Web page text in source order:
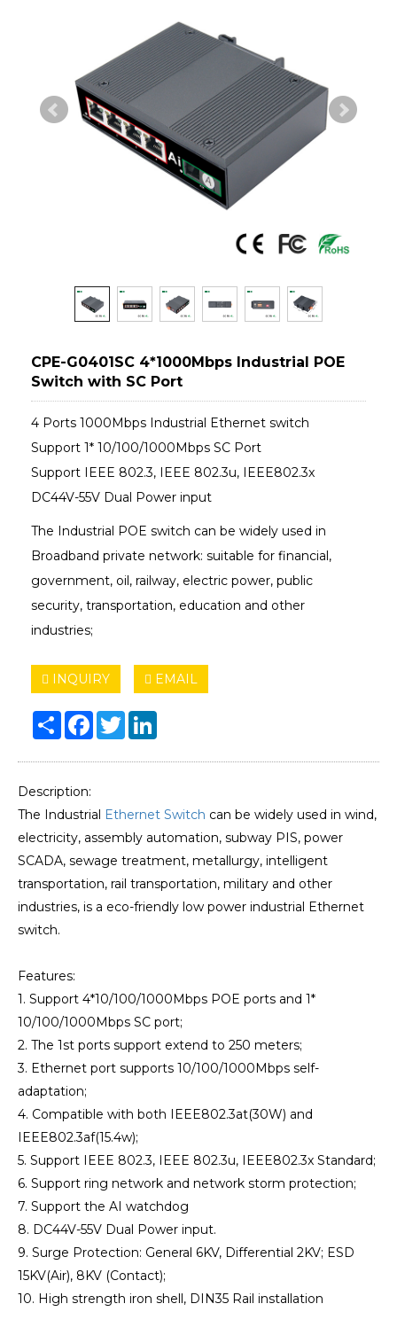
CPE-G0401SC 4*1000Mbps Industrial POE
Switch with SC Port
4 Ports 1000Mbps Industrial Ethernet switch
Support 1* 10/100/1000Mbps SC Port
Support IEEE 802.3, IEEE 802.3u, IEEE802.3x
DC44V-55V Dual Power input
The Industrial POE switch can be widely used in
Broadband private network: suitable for financial,
government, oil, railway, electric power, public
security, transportation, education and other
industries;
INQUIRY EMAIL
Share Facebook
Twitter
Description:
The Industrial Ethernet Switch can be widely used in wind,
electricity, assembly automation, subway PIS, power
SCADA, sewage treatment, metallurgy, intelligent
transportation, rail transportation, military and other
industries, is a eco-friendly low power industrial Ethernet
switch.
Features:
1. Support 4*10/100/1000Mbps POE ports and 1*
10/100/1000Mbps SC port;
2. The 1st ports support extend to 250 meters;
3. Ethernet port supports 10/100/1000Mbps self-
adaptation;
4. Compatible with both IEEE802.3at(30W) and
IEEE802.3af(15.4w);
5. Support IEEE 802.3, IEEE 802.3u, IEEE802.3x Standard;
6. Support ring network and network storm protection;
7. Support the AI watchdog
8. DC44V-55V Dual Power input.
9. Surge Protection: General 6KV, Differential 2KV; ESD
15KV(Air), 8KV (Contact);
10. High strength iron shell, DIN35 Rail installation